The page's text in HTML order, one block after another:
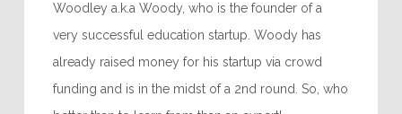
Woodley a.k.a Woody, who is the founder of a
very successful education startup. Woody has
already raised money for his startup via crowd
funding and is in the midst of a 2nd round. So, who